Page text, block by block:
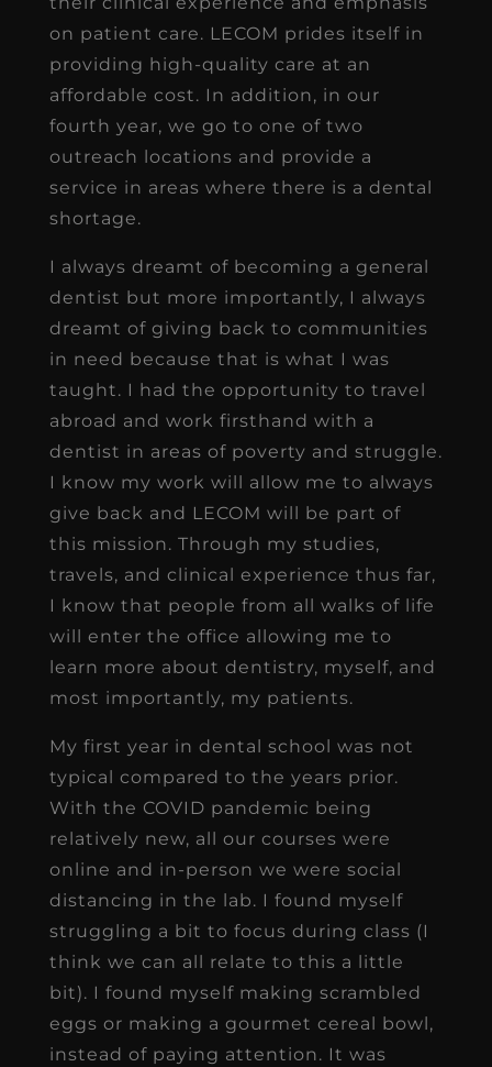
on patient care. LECOM prides itself in
providing high-quality care at an
affordable cost. In addition, in our
fourth year, we go to one of two
outreach locations and provide a
service in areas where there is a dental
shortage.
I always dreamt of becoming a general
dentist but more importantly, I always
dreamt of giving back to communities
in need because that is what I was
taught. I had the opportunity to travel
abroad and work firsthand with a
dentist in areas of poverty and struggle.
I know my work will allow me to always
give back and LECOM will be part of
this mission. Through my studies,
travels, and clinical experience thus far,
I know that people from all walks of life
will enter the office allowing me to
learn more about dentistry, myself, and
most importantly, my patients.
My first year in dental school was not
typical compared to the years prior.
With the COVID pandemic being
relatively new, all our courses were
online and in-person we were social
distancing in the lab. I found myself
struggling a bit to focus during class (I
think we can all relate to this a little
bit). I found myself making scrambled
eggs or making a gourmet cereal bowl,
instead of paying attention. It was